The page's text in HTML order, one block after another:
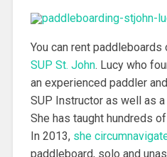
You can rent
SUP St. John. Lucy who
an experienced paddler
SUP Instructor as well as a
She has taught hundreds
In 2013, she
paddleboard, solo and